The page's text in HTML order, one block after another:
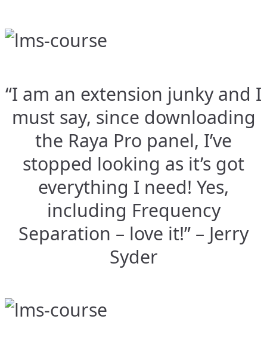
“I am an extension junky and I
must say, since downloading
the Raya Pro panel, I’ve
stopped looking as it’s got
everything I need! Yes,
including Frequency
Separation – love it!” – Jerry
Syder